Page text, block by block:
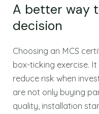
A better way
decision
Choosing an MCS
box-ticking exercise.
reduce risk when
are not only buying
quality, installation